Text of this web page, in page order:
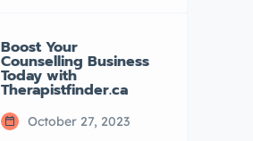
Boost Your
Counselling Business
Today with
Therapistfinder.ca
October 27, 2023